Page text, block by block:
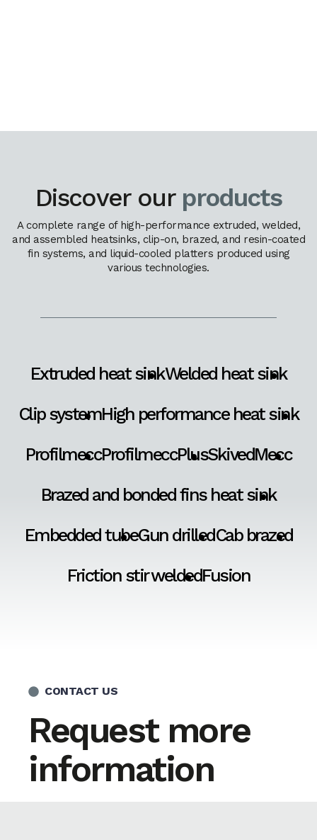
Discover our products
A complete range of high-performance extruded, welded,
and assembled heatsinks, clip-on, brazed, and resin-coated
fin systems, and liquid-cooled platters produced using
various technologies.
Extruded heat sinkWelded heat sink
Clip systemHigh performance heat sink
ProfilmeccProfilmeccPlusSkivedMecc
Brazed and bonded fins heat sink
Embedded tubeGun drilledCab brazed
Friction stir weldedFusion
CONTACT US
Request more
information